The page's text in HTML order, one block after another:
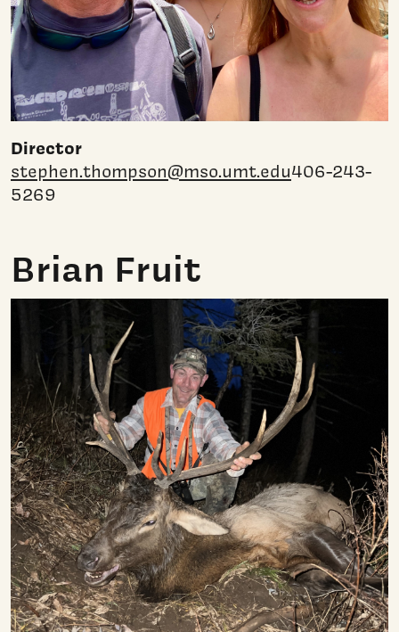
Director
stephen.thompson@mso.umt.edu406-243-
5269
Brian Fruit